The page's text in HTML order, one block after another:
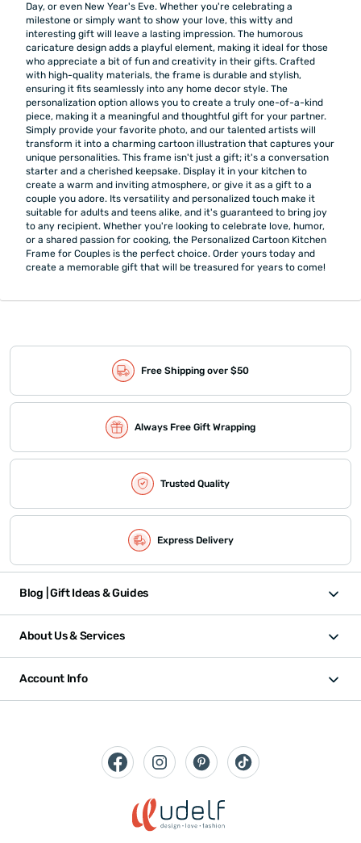
Day, or even New Year's Eve. Whether you're celebrating a
milestone or simply want to show your love, this witty and
interesting gift will leave a lasting impression. The humorous
caricature design adds a playful element, making it ideal for those
who appreciate a bit of fun and creativity in their gifts. Crafted
with high-quality materials, the frame is durable and stylish,
ensuring it fits seamlessly into any home decor style. The
personalization option allows you to create a truly one-of-a-kind
piece, making it a meaningful and thoughtful gift for your partner.
Simply provide your favorite photo, and our talented artists will
transform it into a charming cartoon illustration that captures your
unique personalities. This frame isn't just a gift; it's a conversation
starter and a cherished keepsake. Display it in your kitchen to
create a warm and inviting atmosphere, or give it as a gift to a
couple you adore. Its versatility and personalized touch make it
suitable for adults and teens alike, and it's guaranteed to bring joy
to any recipient. Whether you're looking to celebrate love, humor,
or a shared passion for cooking, the Personalized Cartoon Kitchen
Frame for Couples is the perfect choice. Order yours today and
create a memorable gift that will be treasured for years to come!
Free Shipping over $50
Always Free Gift Wrapping
Trusted Quality
Express Delivery
Blog | Gift Ideas & Guides
About Us & Services
Account Info